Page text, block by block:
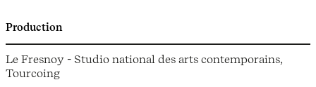
Production
Le Fresnoy - Studio national des arts contemporains,
Tourcoing